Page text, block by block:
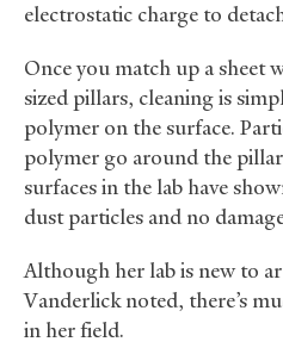
electrostatic charge to
Once you match up a sheet
sized pillars, cleaning is
polymer on the surface.
polymer go around the
surfaces in the lab have
dust particles and no
Although her lab is new to
Vanderlick noted, there’s
in her field.